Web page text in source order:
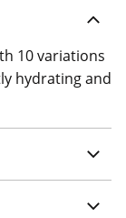
10 variations
hydrating and